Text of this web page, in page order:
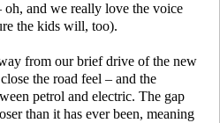
oh, and we really love the voice
the kids will, too).
from our brief drive of the new
the road feel – and the
petrol and electric. The gap
than it has ever been, meaning